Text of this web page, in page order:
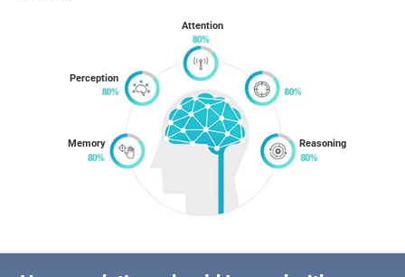
Memory
Perception
Attention
Reasoning